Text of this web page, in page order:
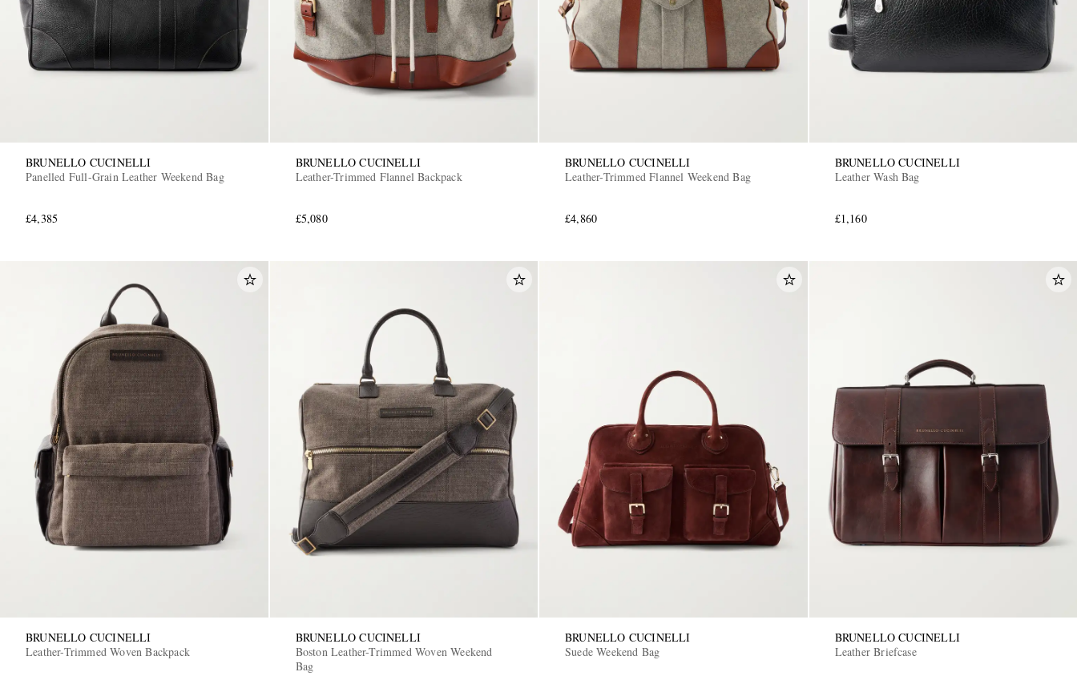
BRUNELLO CUCINELLI
Panelled Full-Grain Leather Weekend Bag
£4,385
BRUNELLO CUCINELLI
Leather-Trimmed Flannel Backpack
£5,080
BRUNELLO CUCINELLI
Leather-Trimmed Flannel Weekend Bag
£4,860
BRUNELLO CUCINELLI
Leather Wash Bag
£1,160
BRUNELLO CUCINELLI
Leather-Trimmed Woven Backpack
BRUNELLO CUCINELLI
Boston Leather-Trimmed Woven Weekend
Bag
BRUNELLO CUCINELLI
Suede Weekend Bag
BRUNELLO CUCINELLI
Leather Briefcase